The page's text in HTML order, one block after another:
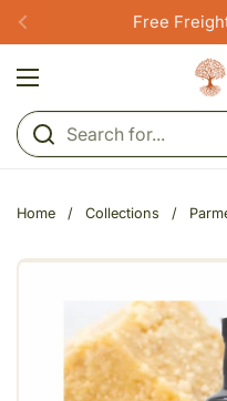
Skip to content
Previous
Free
Open menu
Home / Collections /